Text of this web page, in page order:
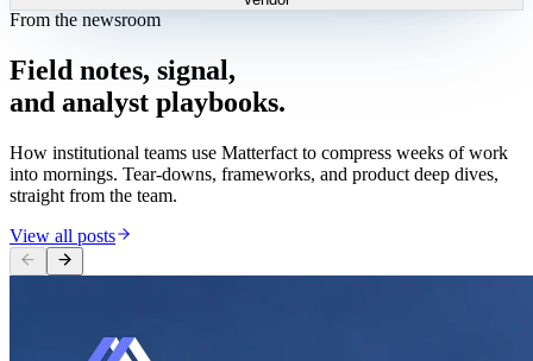
From the newsroom
Field notes, signal,
and analyst playbooks.
How institutional teams use Matterfact to compress weeks of work
into mornings. Tear-downs, frameworks, and product deep dives,
straight from the team.
View all posts